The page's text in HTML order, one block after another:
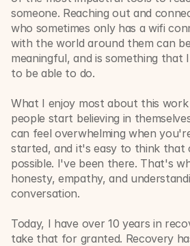
someone. Reaching out and
who sometimes only has a wifi
with the world around them can
meaningful, and is something that
to be able to do.
What I enjoy most about this
people start believing in
can feel overwhelming when
started, and it's easy to think that
possible. I've been there. That's
honesty, empathy, and
conversation.
Today, I have over 10 years in
take that for granted. Recovery